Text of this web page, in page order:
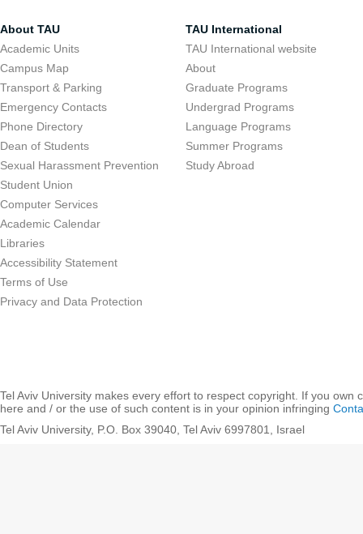
About TAU
Academic Units
Campus Map
Transport & Parking
Emergency Contacts
Phone Directory
Dean of Students
Sexual Harassment Prevention
Student Union
Computer Services
Academic Calendar
Libraries
Accessibility Statement
Terms of Use
Privacy and Data Protection
TAU International
TAU International website
About
Graduate Programs
Undergrad Programs
Language Programs
Summer Programs
Study Abroad
Tel Aviv University makes every effort to respect copyright. If you own
here and / or the use of such content is in your opinion infringing
Tel Aviv University, P.O. Box 39040, Tel Aviv 6997801, Israel